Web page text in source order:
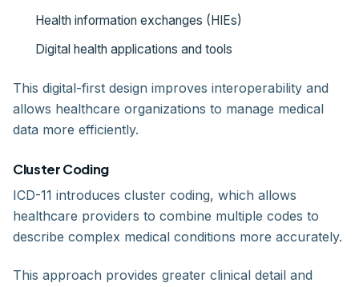
Health information exchanges (HIEs)
Digital health applications and tools
This digital-first design improves interoperability and
allows healthcare organizations to manage medical
data more efficiently.
Cluster Coding
ICD-11 introduces cluster coding, which allows
healthcare providers to combine multiple codes to
describe complex medical conditions more accurately.
This approach provides greater clinical detail and